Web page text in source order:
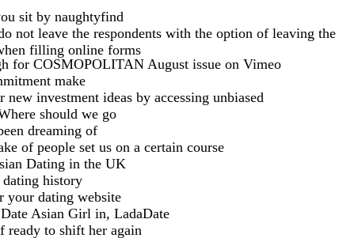
sit by naughtyfind
not leave the respondents with the option of leaving the
filling online forms
for COSMOPOLITAN August issue on Vimeo
make
investment ideas by accessing unbiased
should we go
dreaming of
of people set us on a certain course
Dating in the UK
history
your dating website
Asian Girl in, LadaDate
ready to shift her again